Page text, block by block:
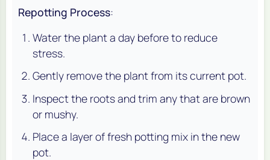
Repotting Process:
Water the plant a day before to reduce
stress.
Gently remove the plant from its current pot.
Inspect the roots and trim any that are brown
or mushy.
Place a layer of fresh potting mix in the new
pot.